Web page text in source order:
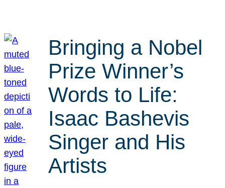
Bringing a Nobel
Prize Winner’s
Words to Life:
Isaac Bashevis
Singer and His
Artists